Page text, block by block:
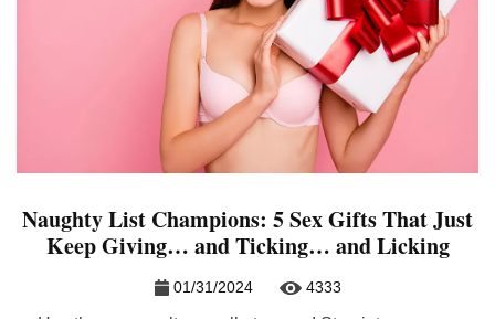
Naughty List Champions: 5 Sex Gifts That Just
Keep Giving… and Ticking… and Licking
01/31/2024 4333